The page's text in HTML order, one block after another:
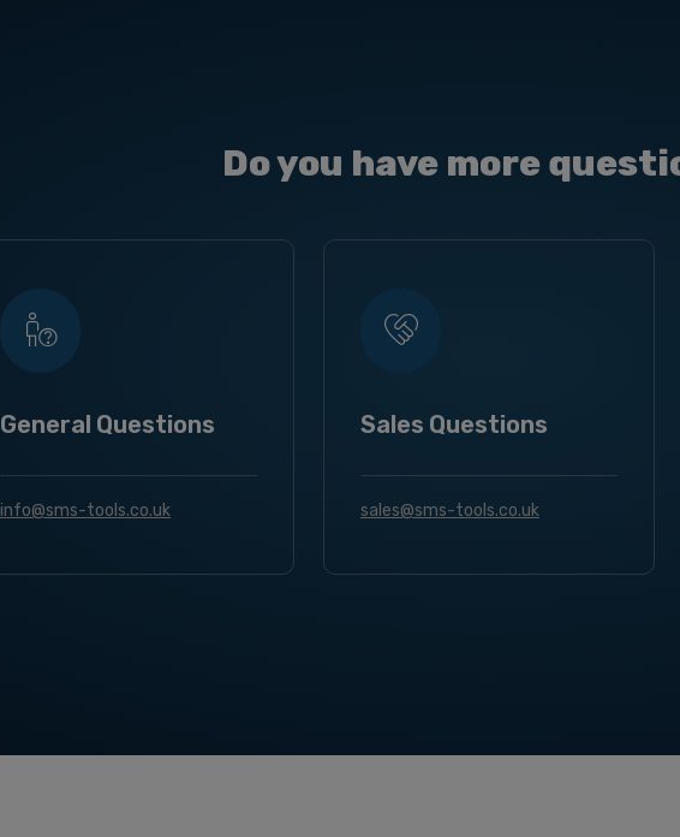
Do you have more
General Questions
info@sms-tools.co.uk
Sales Questions
sales@sms-tools.co.uk